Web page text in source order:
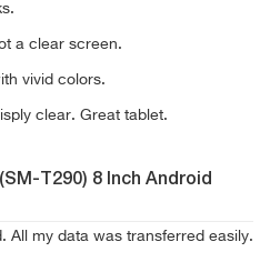
a clear screen.
vivid colors.
clear. Great tablet.
T290) 8 Inch Android
All my data was transferred easily.